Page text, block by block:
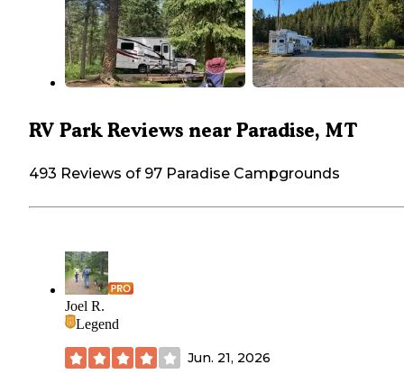
RV Park Reviews near Paradise, MT
493 Reviews of 97 Paradise Campgrounds
Joel R.
Legend
Jun. 21, 2026